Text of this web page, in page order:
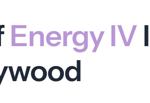
Energy IV